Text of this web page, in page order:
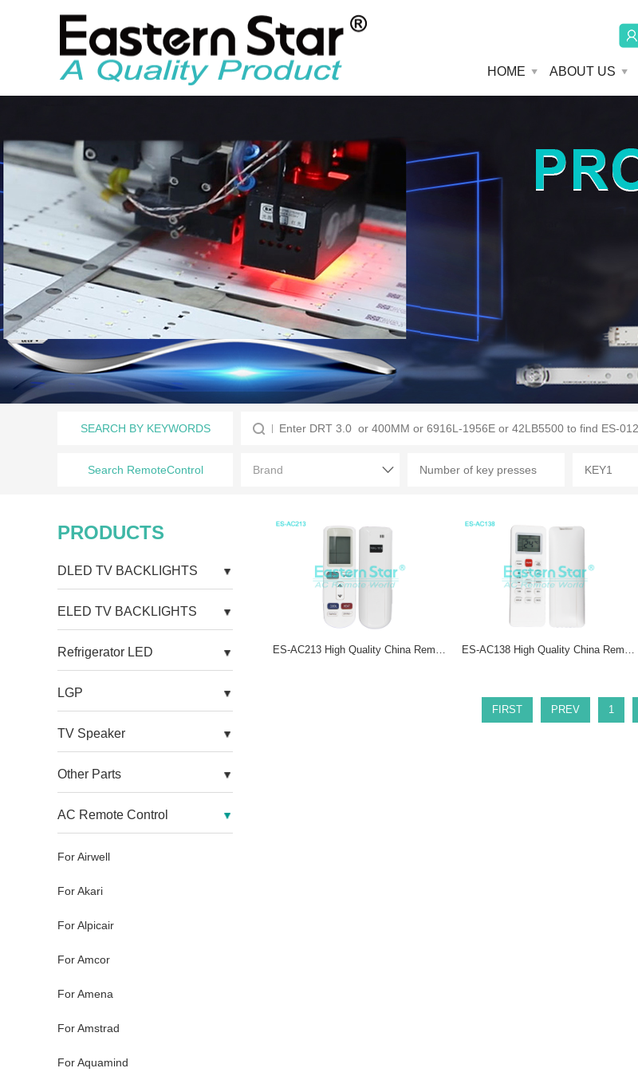
HOME ABOUT US
SEARCH BY KEYWORDS
Search RemoteControl
PRODUCTS
DLED TV BACKLIGHTS
ELED TV BACKLIGHTS
Refrigerator LED
LGP
TV Speaker
Other Parts
AC Remote Control
For Airwell
For Akari
For Alpicair
For Amcor
For Amena
For Amstrad
For Aquamind
FIRST PREV 1